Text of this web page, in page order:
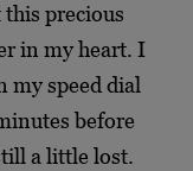
precious
in my heart. I
my speed dial
before
a little lost.